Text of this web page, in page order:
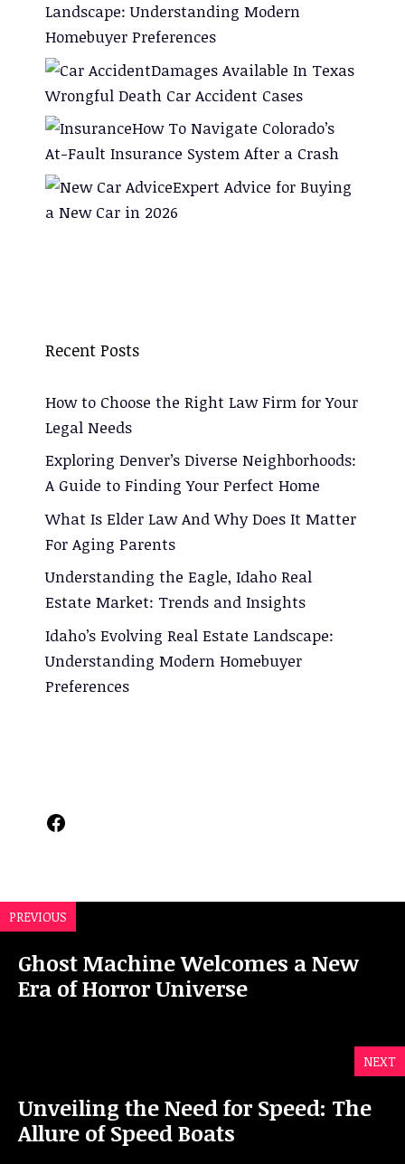
Landscape: Understanding Modern
Homebuyer Preferences
Damages Available In Texas
Wrongful Death Car Accident Cases
How To Navigate Colorado’s
At-Fault Insurance System After a Crash
Expert Advice for Buying
a New Car in 2026
Recent Posts
How to Choose the Right Law Firm for Your
Legal Needs
Exploring Denver’s Diverse Neighborhoods:
A Guide to Finding Your Perfect Home
What Is Elder Law And Why Does It Matter
For Aging Parents
Understanding the Eagle, Idaho Real
Estate Market: Trends and Insights
Idaho’s Evolving Real Estate Landscape:
Understanding Modern Homebuyer
Preferences
Facebook
PREVIOUS
Ghost Machine Welcomes a New
Era of Horror Universe
NEXT
Unveiling the Need for Speed: The
Allure of Speed Boats